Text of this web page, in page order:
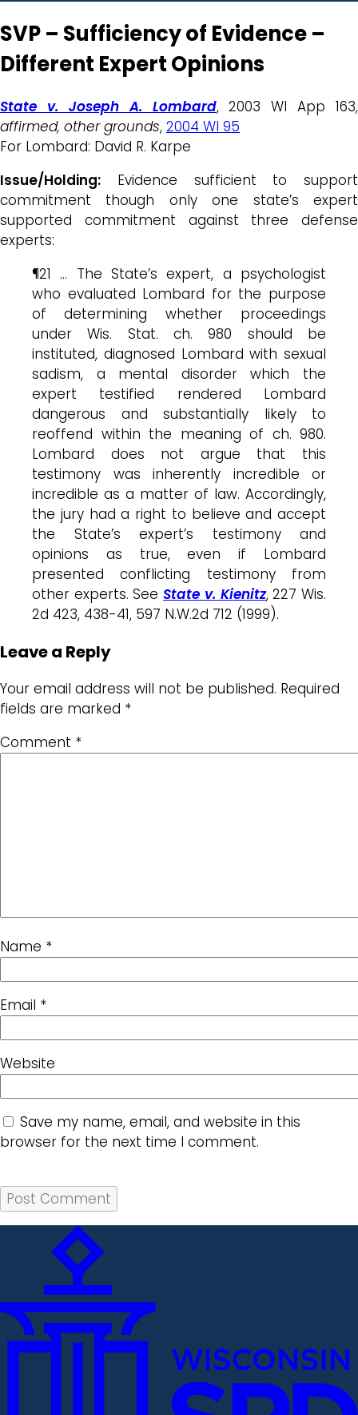
SVP – Sufficiency of Evidence –
Different Expert Opinions
State v. Joseph A. Lombard, 2003 WI App 163,
affirmed, other grounds, 2004 WI 95
For Lombard: David R. Karpe
Issue/Holding: Evidence sufficient to support
commitment though only one state’s expert
supported commitment against three defense
experts:
¶21 … The State’s expert, a psychologist
who evaluated Lombard for the purpose
of determining whether proceedings
under Wis. Stat. ch. 980 should be
instituted, diagnosed Lombard with sexual
sadism, a mental disorder which the
expert testified rendered Lombard
dangerous and substantially likely to
reoffend within the meaning of ch. 980.
Lombard does not argue that this
testimony was inherently incredible or
incredible as a matter of law. Accordingly,
the jury had a right to believe and accept
the State’s expert’s testimony and
opinions as true, even if Lombard
presented conflicting testimony from
other experts. SeeState v. Kienitz, 227 Wis.
2d 423, 438-41, 597 N.W.2d 712 (1999).
Leave a Reply
Your email address will not be published. Required
fields are marked *
Comment *
Name *
Email *
Website
Save my name, email, and website in this
browser for the next time I comment.